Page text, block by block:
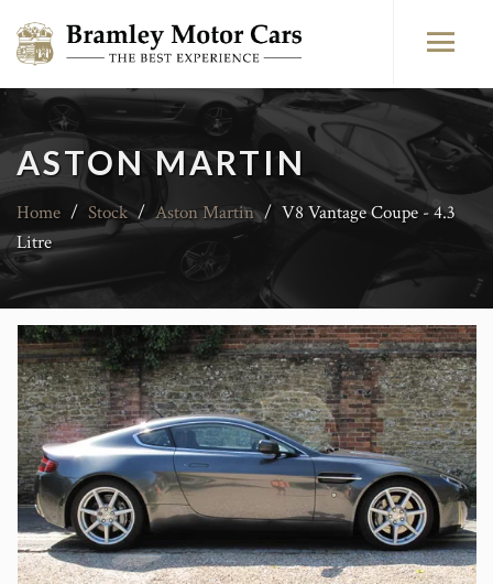
ASTON MARTIN
Home / Stock / Aston Martin / V8 Vantage Coupe - 4.3
Litre